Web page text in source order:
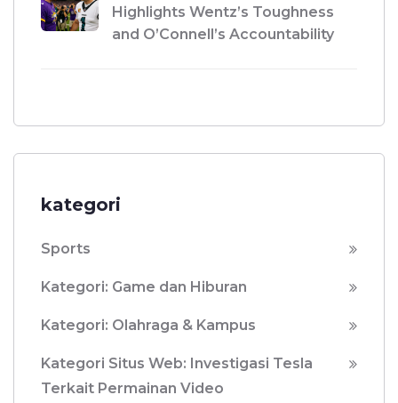
Highlights Wentz’s Toughness
and O’Connell’s Accountability
kategori
Sports
Kategori: Game dan Hiburan
Kategori: Olahraga & Kampus
Kategori Situs Web: Investigasi Tesla
Terkait Permainan Video